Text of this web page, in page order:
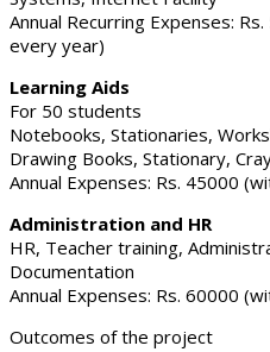
Annual Recurring Expenses:
every year)
Learning Aids
For 50 students
Notebooks, Stationaries,
Drawing Books, Stationary,
Annual Expenses: Rs. 45000
Administration and HR
HR, Teacher training,
Documentation
Annual Expenses: Rs. 60000
Outcomes of the project